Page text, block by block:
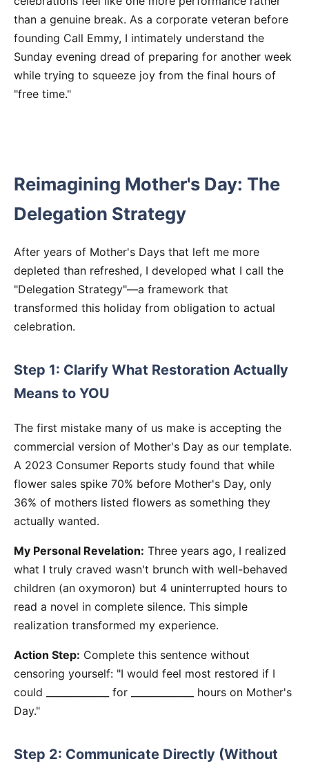
than a genuine break. As a corporate veteran before
founding Call Emmy, I intimately understand the
Sunday evening dread of preparing for another week
while trying to squeeze joy from the final hours of
"free time."
Reimagining Mother's Day: The
Delegation Strategy
After years of Mother's Days that left me more
depleted than refreshed, I developed what I call the
"Delegation Strategy"—a framework that
transformed this holiday from obligation to actual
celebration.
Step 1: Clarify What Restoration Actually
Means to YOU
The first mistake many of us make is accepting the
commercial version of Mother's Day as our template.
A 2023 Consumer Reports study found that while
flower sales spike 70% before Mother's Day, only
36% of mothers listed flowers as something they
actually wanted.
My Personal Revelation: Three years ago, I realized
what I truly craved wasn't brunch with well-behaved
children (an oxymoron) but 4 uninterrupted hours to
read a novel in complete silence. This simple
realization transformed my experience.
Action Step: Complete this sentence without
censoring yourself: "I would feel most restored if I
could _____________ for _____________ hours on Mother's
Day."
Step 2: Communicate Directly (Without